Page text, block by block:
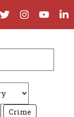
Crime